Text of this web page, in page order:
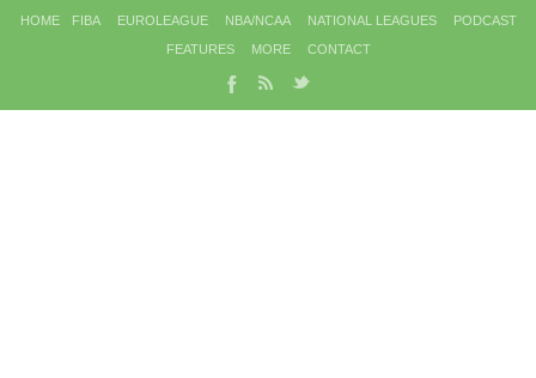
HOME FIBA EUROLEAGUE NBA/NCAA NATIONAL LEAGUES
PODCAST
FEATURES
MORE CONTACT